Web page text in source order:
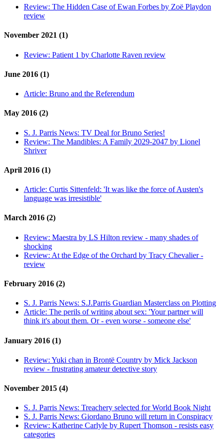
Review: The Hidden Case of Ewan Forbes by Zoë Playdon
review
November 2021 (1)
Review: Patient 1 by Charlotte Raven review
June 2016 (1)
Article: Bruno and the Referendum
May 2016 (2)
S. J. Parris News: TV Deal for Bruno Series!
Review: The Mandibles: A Family 2029-2047 by Lionel
Shriver
April 2016 (1)
Article: Curtis Sittenfeld: 'It was like the force of Austen's
language was irresistible'
March 2016 (2)
Review: Maestra by LS Hilton review - many shades of
shocking
Review: At the Edge of the Orchard by Tracy Chevalier -
review
February 2016 (2)
S. J. Parris News: S.J.Parris Guardian Masterclass on Plotting
Article: The perils of writing about sex: 'Your partner will
think it's about them. Or - even worse - someone else'
January 2016 (1)
Review: Yuki chan in Brontë Country by Mick Jackson
review - frustrating amateur detective story
November 2015 (4)
S. J. Parris News: Treachery selected for World Book Night
S. J. Parris News: Giordano Bruno will return in Conspiracy
Review: Katherine Carlyle by Rupert Thomson - resists easy
categories